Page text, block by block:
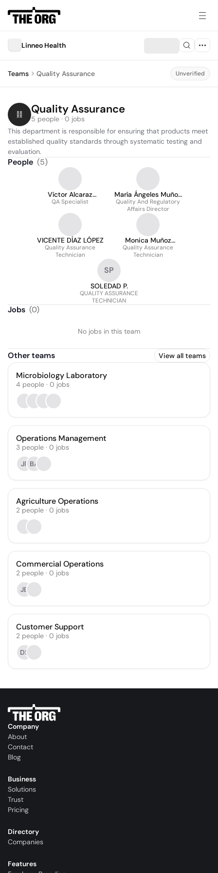
Linneo Health
Teams Quality Assurance Unverified
Quality Assurance
5 people · 0 jobs
This department is responsible for ensuring that products meet
established quality standards through systematic testing and
evaluation.
People (5)
Víctor Alcaraz
Pomares
QA Specialist
María Ángeles Muñoz
Marín
Quality And Regulatory
Affairs Director
VICENTE DÍAZ LÓPEZ
Quality Assurance
Technician
Monica Muñoz
Sanchez
Quality Assurance
Technician
SP
SOLEDAD P.
QUALITY ASSURANCE
TECHNICIAN
Jobs (0)
No jobs in this team
Other teams View all teams
Microbiology Laboratory
4 people · 0 jobs
Operations Management
3 people · 0 jobs
JP BA
Agriculture Operations
2 people · 0 jobs
Commercial Operations
2 people · 0 jobs
JB
Customer Support
2 people · 0 jobs
DS
Company
About
Contact
Blog
Business
Solutions
Trust
Pricing
Directory
Companies
Features